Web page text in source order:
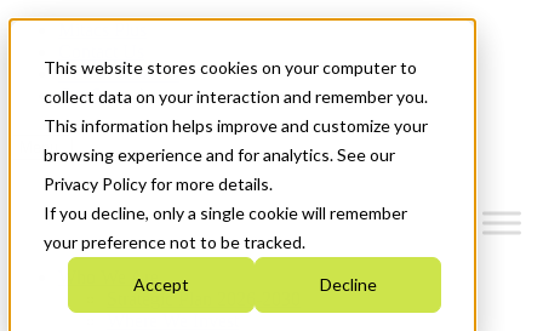
This website stores cookies on your computer to
collect data on your interaction and remember you.
This information helps improve and customize your
browsing experience and for analytics. See our
Privacy Policy for more details.
If you decline, only a single cookie will remember
your preference not to be tracked.
Accept Decline
News & Events
Get Started
Menu
Who We Are
Strategic Plan 2026-2030